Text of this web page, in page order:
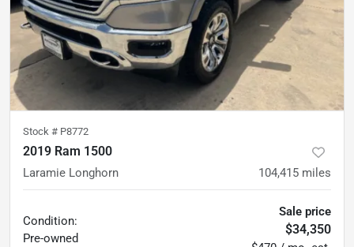
Stock # P8772
2019 Ram 1500
Laramie Longhorn 104,415 miles
Condition:
Pre-owned
Sale price
$34,350